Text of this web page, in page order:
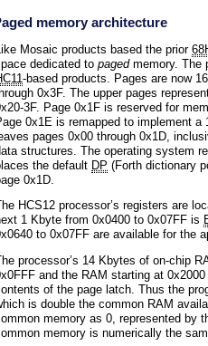
memory architecture
Mosaic products based the prior
dedicated to pagedmemory. The
-based products. Pages are now
0x3F. The upper pages
3F. Page 0x1F is reserved for
0x1E is remapped to implement
pages 0x00 through 0x1D,
structures. The operating system
the default DP (Forth dictionary
0x1D.
HCS12 processor’s registers are
1 Kbyte from 0x0400 to 0x07FF is
to 0x07FF are available for the
processor’s 14 Kbytes of on-chip
and the RAM starting at
of the page latch. Thus the
is double the common RAM
memory as 0, represented by
memory is numerically the